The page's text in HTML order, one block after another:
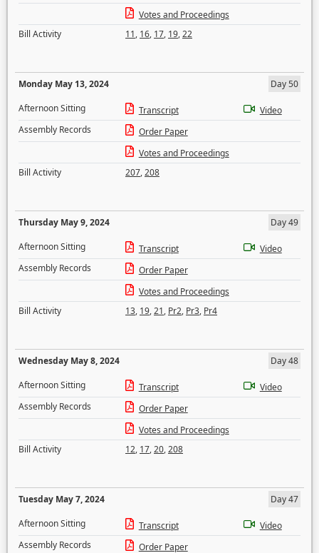
Votes and Proceedings
Bill Activity
11, 16, 17, 19,22
Monday May 13, 2024
Day 50
Afternoon Sitting
Transcript
Video
Assembly Records
Order Paper
Votes and Proceedings
Bill Activity
207,208
Thursday May 9, 2024
Day 49
Afternoon Sitting
Transcript
Video
Assembly Records
Order Paper
Votes and Proceedings
Bill Activity
13, 19,21, Pr2, Pr3, Pr4
Wednesday May 8, 2024
Day 48
Afternoon Sitting
Transcript
Video
Assembly Records
Order Paper
Votes and Proceedings
Bill Activity
12, 17,20,208
Tuesday May 7, 2024
Day 47
Afternoon Sitting
Transcript
Video
Assembly Records
Order Paper